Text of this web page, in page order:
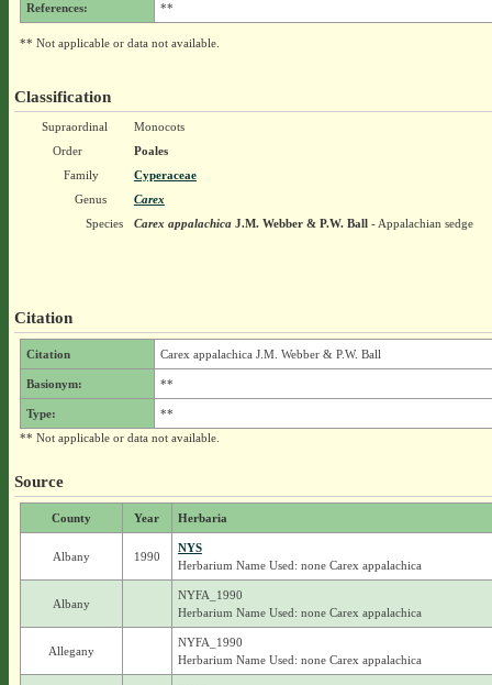
References: **
** Not applicable or data not available.
Classification
Supraordinal
Monocots
Order
Poales
Family
Cyperaceae
Genus
Carex
Species
Carex appalachicaJ.M. Webber & P.W. Ball- Appalachian sedge
Citation
Citation Carex appalachica J.M. Webber & P.W. Ball
Basionym: **
Type:
**
** Not applicable or data not available.
Source
County Year Herbaria
Albany 1990
NYS
Herbarium Name Used: none Carex appalachica
Albany
NYFA_1990
Herbarium Name Used: none Carex appalachica
Allegany
NYFA_1990
Herbarium Name Used: none Carex appalachica